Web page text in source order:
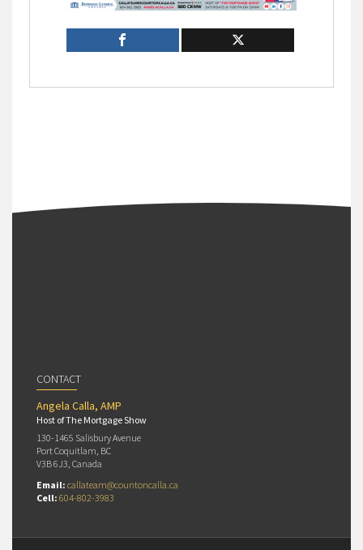
CONTACT
Angela Calla, AMP
Host of The Mortgage Show
130-1465 Salisbury Avenue
Port Coquitlam, BC
V3B 6J3, Canada
Email: callateam@countoncalla.ca
Cell: 604-802-3983